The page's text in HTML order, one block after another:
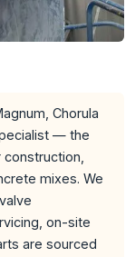
Chorula
— the
mixes. We
on-site
are sourced